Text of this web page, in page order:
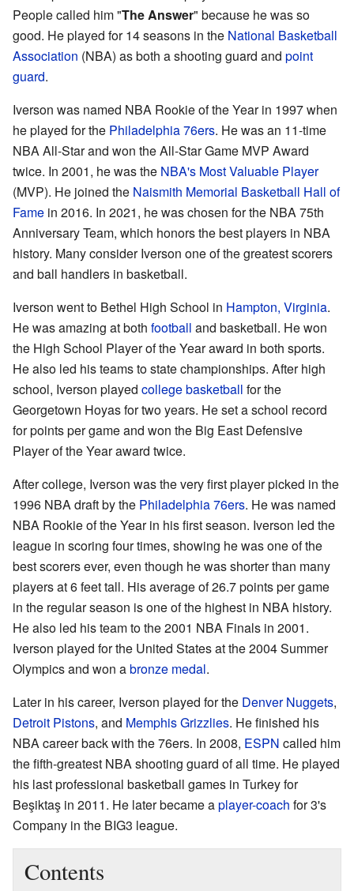
People called him "The Answer" because he was so
good. He played for 14 seasons in the National Basketball
Association (NBA) as both a shooting guard and point
guard.
Iverson was named NBA Rookie of the Year in 1997 when
he played for the Philadelphia 76ers. He was an 11-time
NBA All-Star and won the All-Star Game MVP Award
twice. In 2001, he was the NBA's Most Valuable Player
(MVP). He joined the Naismith Memorial Basketball Hall of
Fame in 2016. In 2021, he was chosen for the NBA 75th
Anniversary Team, which honors the best players in NBA
history. Many consider Iverson one of the greatest scorers
and ball handlers in basketball.
Iverson went to Bethel High School in Hampton, Virginia.
He was amazing at both football and basketball. He won
the High School Player of the Year award in both sports.
He also led his teams to state championships. After high
school, Iverson played college basketball for the
Georgetown Hoyas for two years. He set a school record
for points per game and won the Big East Defensive
Player of the Year award twice.
After college, Iverson was the very first player picked in the
1996 NBA draft by the Philadelphia 76ers. He was named
NBA Rookie of the Year in his first season. Iverson led the
league in scoring four times, showing he was one of the
best scorers ever, even though he was shorter than many
players at 6 feet tall. His average of 26.7 points per game
in the regular season is one of the highest in NBA history.
He also led his team to the 2001 NBA Finals in 2001.
Iverson played for the United States at the 2004 Summer
Olympics and won abronze medal.
Later in his career, Iverson played for the Denver Nuggets,
Detroit Pistons, and Memphis Grizzlies. He finished his
NBA career back with the 76ers. In 2008, ESPN called him
the fifth-greatest NBA shooting guard of all time. He played
his last professional basketball games in Turkey for
Beşiktaş in 2011. He later became aplayer-coach for 3's
Company in the BIG3 league.
Contents